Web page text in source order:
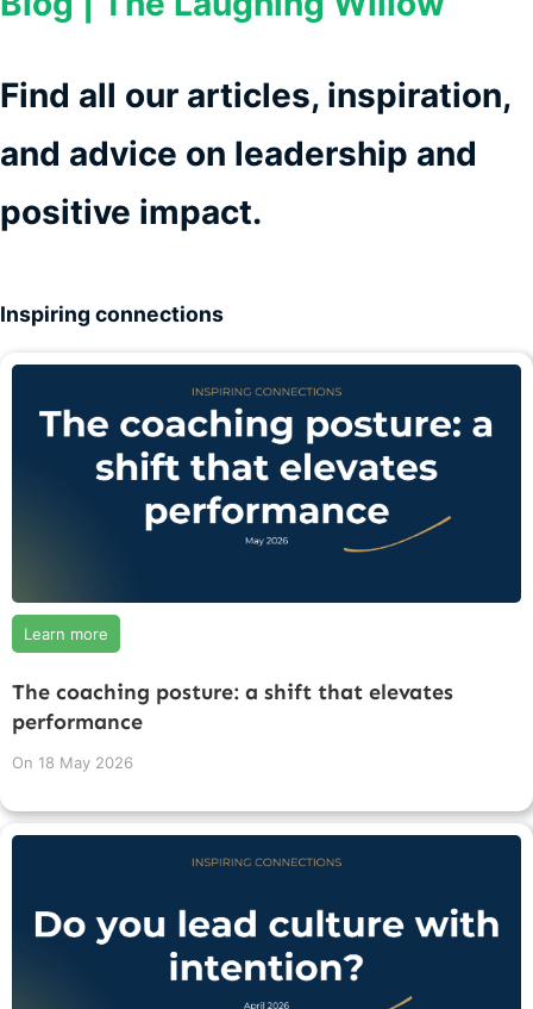
Find all our articles, inspiration,
and advice on leadership and
positive impact.
Inspiring connections
The coaching posture: a shift that elevates
performance
On 18 May 2026
Learn more